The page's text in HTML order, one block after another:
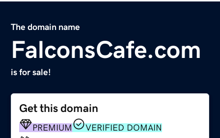
The domain name
FalconsCafe.com
is for sale!
Get this domain
PREMIUM
VERIFIED DOMAIN